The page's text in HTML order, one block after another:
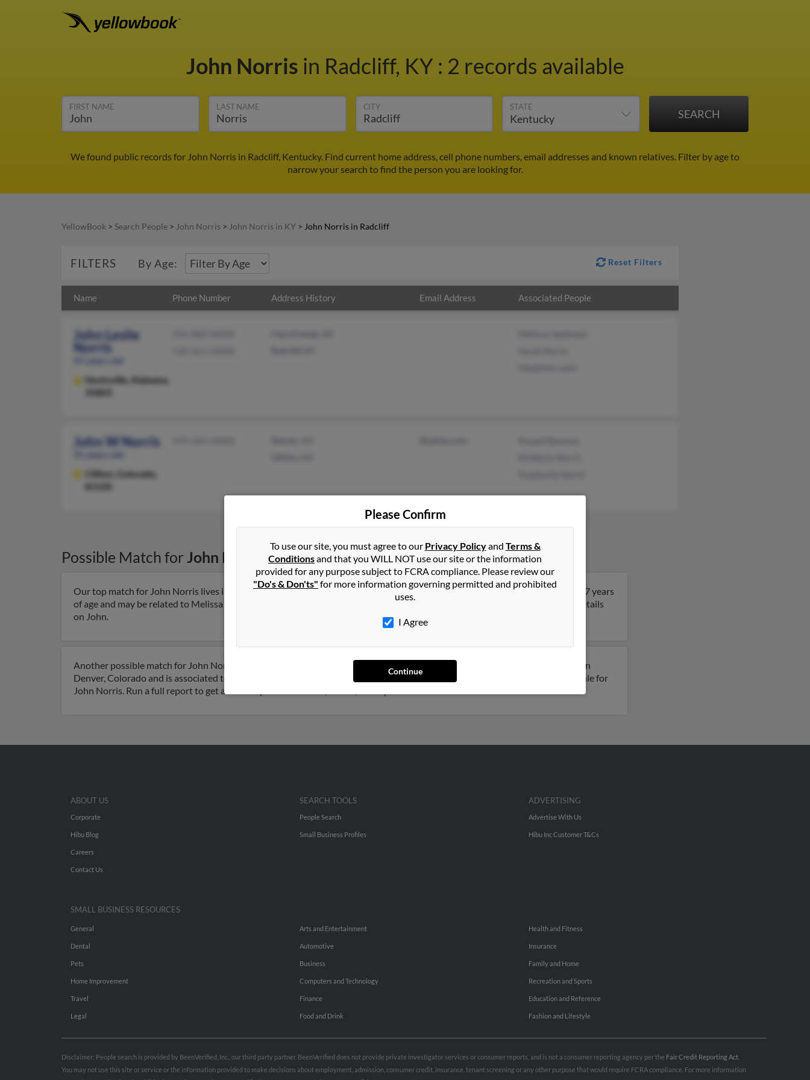
John Norris in Radcliff, KY : 2 records available
FIRST NAME LAST NAME CITY STATE
We found public records for John Norris in Radcliff, Kentucky. Find current home address, cell phone numbers, email addresses and known relatives. Filter by age to
narrow your search to find the person you are looking for.
YellowBook > Search People > John Norris > John Norris in KY > John Norris in Radcliff
FILTERS By Age: Reset Filters
Name Phone Number Address History Email Address Associated People
John Leslie
Norris
47 years old
Huntsville,
Alabama,
35803
John W Norris
Clifton,
Colorado,
Possible Match forJohn Norris inRadcliff,KY
Our top match for John Norris lives in Huntsville, Alabama and may have previously resided in Huntsville, Alabama. John is 47 years
of age and may be related to Melissa Seekman, Sarah Norris and Madeline Leon. Run a full report on this result to get more details
on John.
Another possible match for John Norris is 91 years old and resides in Denver, Colorado. John may also have previously lived in
Denver, Colorado and is associated to Ronald Beesley, Kimberly Norris and Stephanie Norris. We have 1 email addresses on file for
John Norris. Run a full report to get access to phone numbers, emails, social profiles and much more.
Please Confirm
To use our site, you must agree to our Privacy Policyand Terms &
Conditionsand that you WILL NOT use our site or the information
provided for any purpose subject to FCRA compliance. Please review our
"Do's & Don'ts" for more information governing permitted and prohibited
uses.
I Agree
Continue
ABOUT US
Corporate
Hibu Blog
Careers
Contact Us
SEARCH TOOLS
People Search
Small Business Profiles
ADVERTISING
Advertise With Us
Hibu Inc Customer T&Cs
SMALL BUSINESS RESOURCES
General
Dental
Pets
Home Improvement
Travel
Legal
Arts and Entertainment
Automotive
Business
Computers and Technology
Finance
Food and Drink
Health and Fitness
Insurance
Family and Home
Recreation and Sports
Education and Reference
Fashion and Lifestyle
Disclaimer: People search is provided by BeenVerified, Inc., our third party partner. BeenVerified does not provide private investigator services or consumer reports, and is not a consumer reporting agency per the Fair Credit Reporting Act
You may not use this site or service or the information provided to make decisions about employment, admission, consumer credit, insurance, tenant screening or any other purpose that would require FCRA compliance. For more information